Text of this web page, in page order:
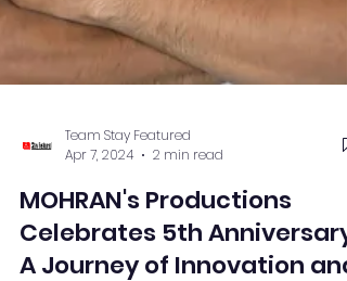
Team Stay Featured
2 min read